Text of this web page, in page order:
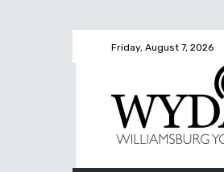
Friday, August 7, 2026